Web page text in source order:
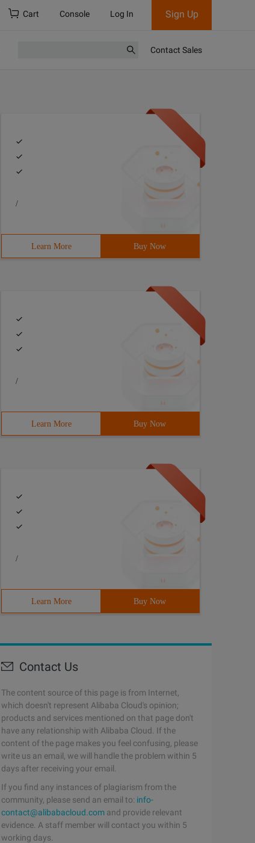
Cart Console Log In Sign Up
Contact Sales
/
Learn More Buy Now
/
Learn More Buy Now
/
Learn More Buy Now
Contact Us
The content source of this page is from Internet,
which doesn't represent Alibaba Cloud's opinion;
products and services mentioned on that page don't
have any relationship with Alibaba Cloud. If the
content of the page makes you feel confusing, please
write us an email, we will handle the problem within 5
days after receiving your email.
If you find any instances of plagiarism from the
community, please send an email to: info-
contact@alibabacloud.com and provide relevant
evidence. A staff member will contact you within 5
working days.